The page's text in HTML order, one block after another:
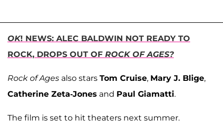
OK! NEWS: ALEC BALDWIN NOT READY TO
ROCK, DROPS OUT OF ROCK OF AGES?
Rock of Ages also stars Tom Cruise, Mary J. Blige,
Catherine Zeta-Jones and Paul Giamatti.
The film is set to hit theaters next summer.